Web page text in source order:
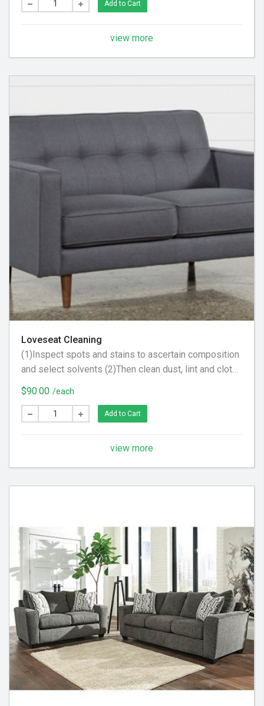
Add to Cart
view more
Loveseat Cleaning
(1)Inspect spots and stains to ascertain composition
and select solvents (2)Then clean dust, lint and cloth
scraps from fabric. (3) Apply steam to upholstery to
raise nap, brighten color and tighten fabric
$90.00 /each
Add to Cart
view more